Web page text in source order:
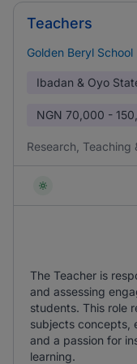
Teachers
Golden Beryl School
Ibadan & Oyo
NGN 70,000 -
Research, Teaching
The Teacher is
and assessing
students. This role
subjects concepts,
and a passion for
learning.